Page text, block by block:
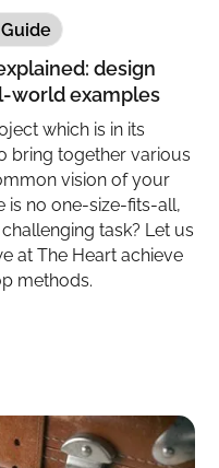
design
world examples
which is in its
bring together various
vision of your
is no one-size-fits-all,
task? Let us
at The Heart achieve
methods.